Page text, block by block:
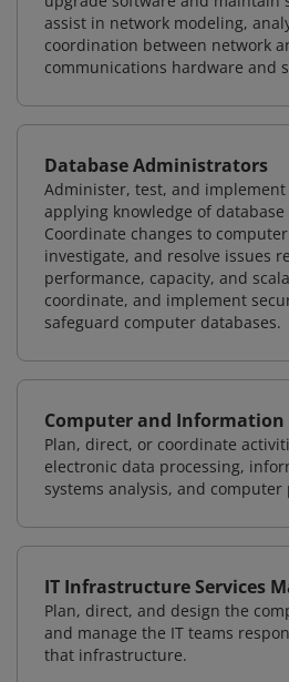
assist in network modeling,
coordination between network
communications hardware and
Database Administrators
Administer, test, and
applying knowledge of
Coordinate changes to
investigate, and resolve issues
performance, capacity, and
coordinate, and implement
safeguard computer databases.
Computer and Information
Plan, direct, or coordinate
electronic data processing,
systems analysis, and
IT Infrastructure Services
Plan, direct, and design the
and manage the IT teams
that infrastructure.